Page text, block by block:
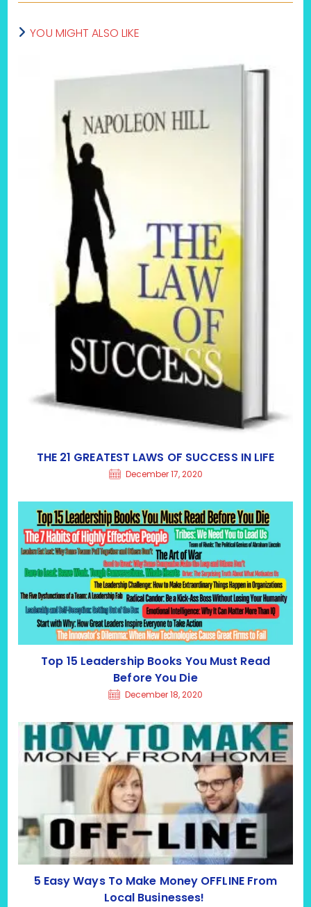
YOU MIGHT ALSO LIKE
THE 21 GREATEST LAWS OF SUCCESS IN LIFE
December 17, 2020
Top 15 Leadership Books You Must Read
Before You Die
December 18, 2020
5 Easy Ways To Make Money OFFLINE From
Local Businesses!